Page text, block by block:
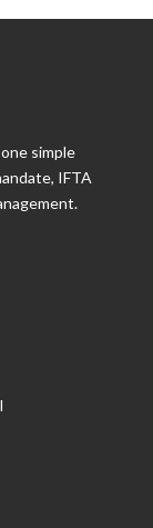
simple
IFTA